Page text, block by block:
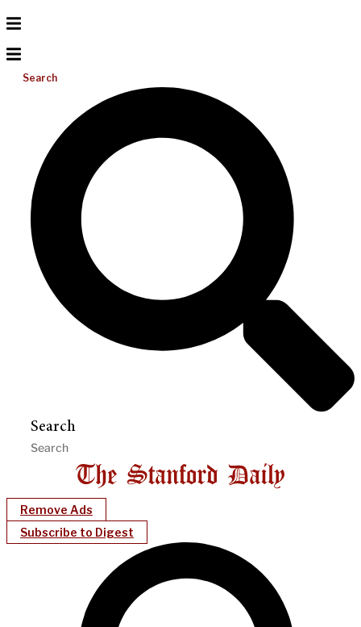
Search
Search
Remove Ads
Subscribe to Digest